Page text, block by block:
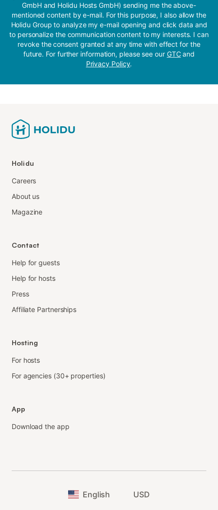
GmbH and Holidu Hosts GmbH) sending me the above-
mentioned content by e-mail. For this purpose, I also allow the
Holidu Group to analyze my e-mail opening and click data and
to personalize the communication content to my interests. I can
revoke the consent granted at any time with effect for the
future. For further information, please see our GTCand
Privacy Policy.
Holidu
Careers
About us
Magazine
Contact
Help for guests
Help for hosts
Press
Affiliate Partnerships
Hosting
For hosts
For agencies (30+ properties)
App
Download the app
English USD